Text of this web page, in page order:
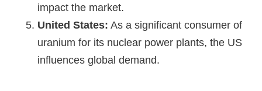
impact the market.
United States: As a significant consumer of
uranium for its nuclear power plants, the US
influences global demand.